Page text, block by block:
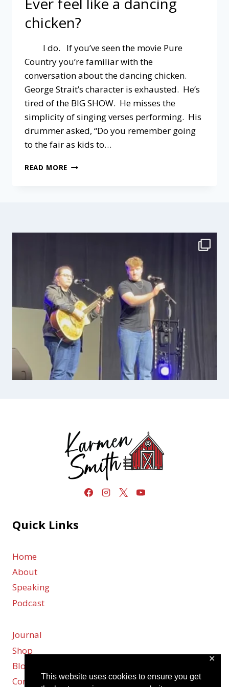
This website uses cookies to ensure you get
✕
chicken?
I do. If you’ve seen the movie Pure
Country you’re familiar with the
conversation about the dancing chicken.
George Strait’s character is exhausted. He’s
tired of the BIG SHOW. He misses the
simplicity of singing verses performing. His
drummer asked, “Do you remember going
to the fair as kids to…
READ MORE EVER
Quick Links
Home
About
Speaking
Podcast
Journal
Shop
Blog
Contact